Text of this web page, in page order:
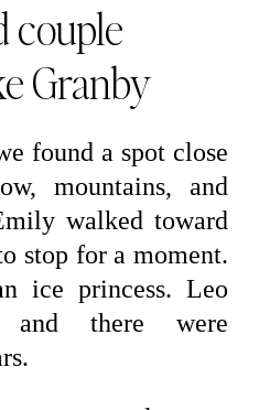
couple
Granby
found a spot close
mountains, and
walked toward
stop for a moment.
ice princess. Leo
and there were